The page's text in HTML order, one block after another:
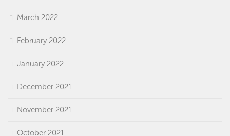
March 2022
February 2022
January 2022
December 2021
November 2021
October 2021